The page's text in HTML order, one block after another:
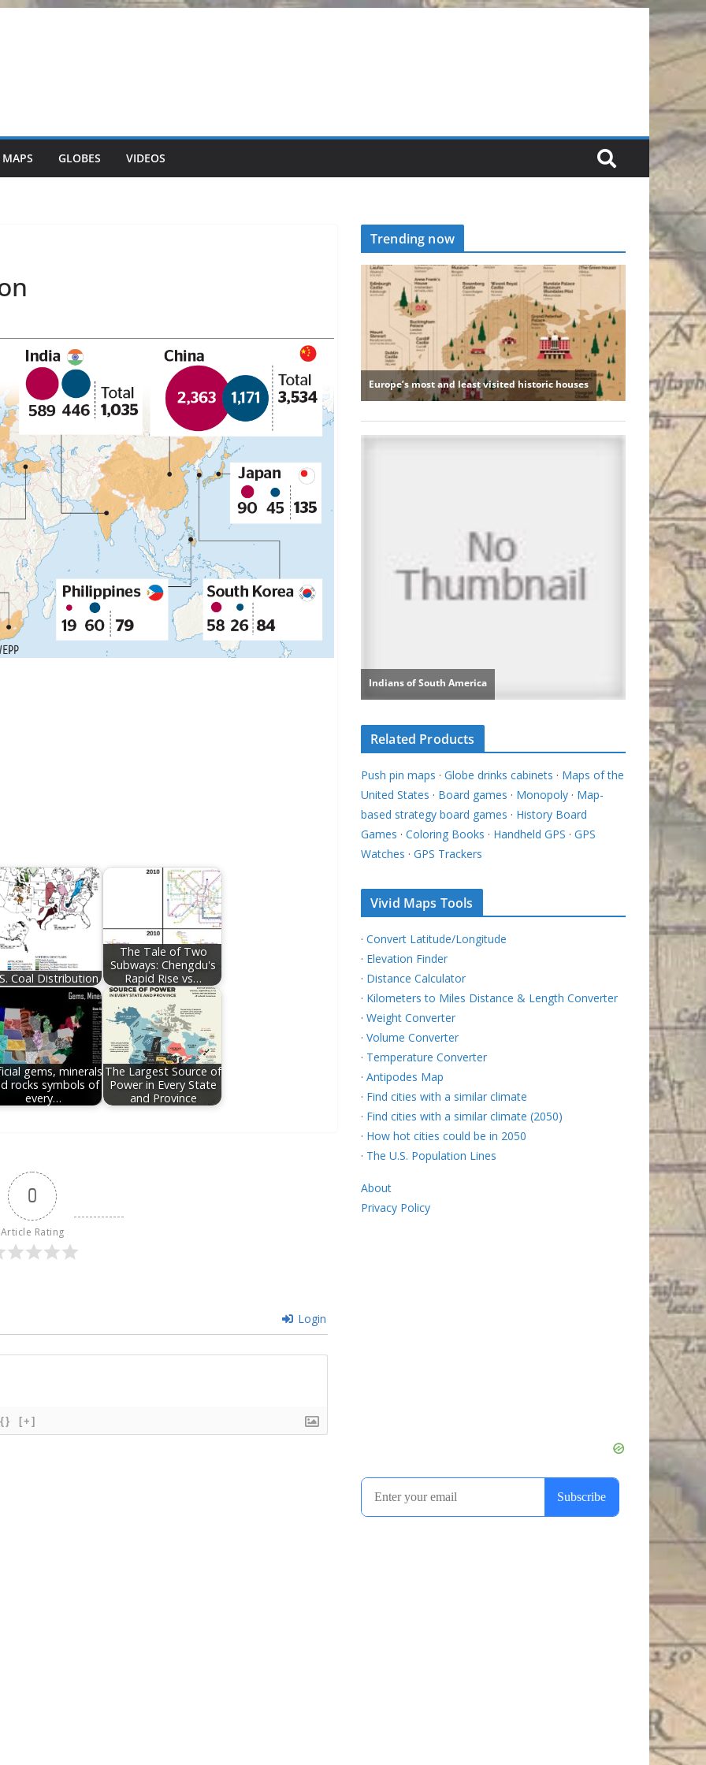
GLOBES VIDEOS
Coal Distribution
The Tale of Two
Subways: Chengdu's
Rapid Rise vs…
gems, minerals
rocks symbols of
every…
The Largest Source of
Power in Every State
and Province
0
Article Rating
Login
{} [+]
Trending now
Related Products
Push pin maps · Globe drinks cabinets · Maps of the
United States · Board games · Monopoly · Map-
based strategy board games · History Board
Games · Coloring Books · Handheld GPS · GPS
Watches · GPS Trackers
Vivid Maps Tools
· Convert Latitude/Longitude
· Elevation Finder
· Distance Calculator
· Kilometers to Miles Distance & Length Converter
· Weight Converter
· Volume Converter
· Temperature Converter
· Antipodes Map
· Find cities with a similar climate
· Find cities with a similar climate (2050)
· How hot cities could be in 2050
· The U.S. Population Lines
About
Privacy Policy